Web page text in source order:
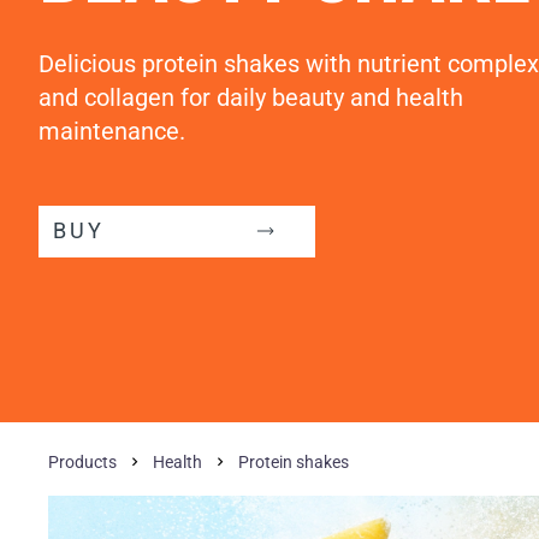
Delicious protein shakes with nutrient complex
and collagen for daily beauty and health
maintenance.
BUY
Products Health Protein shakes